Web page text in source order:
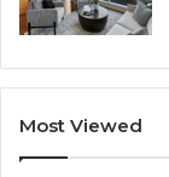
Most Viewed